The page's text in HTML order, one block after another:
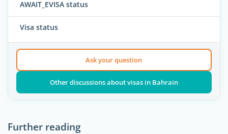
AWAIT_EVISA status
Visa status
Ask your question
Other discussions about visas in Bahrain
Further reading